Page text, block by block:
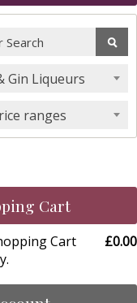
Gin Liqueurs
ranges
Cart
Cart
£0.00